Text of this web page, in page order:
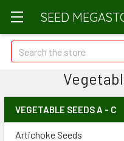
SEED
Search
VEGETABLE SEEDS A - C
Artichoke Seeds